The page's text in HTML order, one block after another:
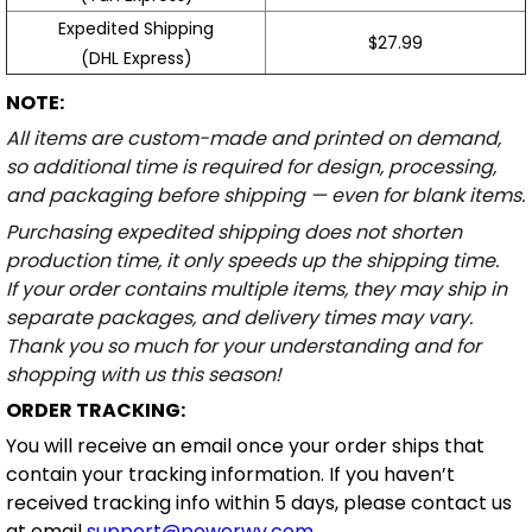
Expedited Shipping
(DHL Express)
$27.99
NOTE:
All items are custom-made and printed on demand,
so additional time is required for design, processing,
and packaging before shipping — even for blank items.
Purchasing expedited shipping does not shorten
production time, it only speeds up the shipping time.
If your order contains multiple items, they may ship in
separate packages, and delivery times may vary.
Thank you so much for your understanding and for
shopping with us this season!
ORDER TRACKING:
You will receive an email once your order ships that
contain your tracking information. If you haven’t
received tracking info within 5 days, please contact us